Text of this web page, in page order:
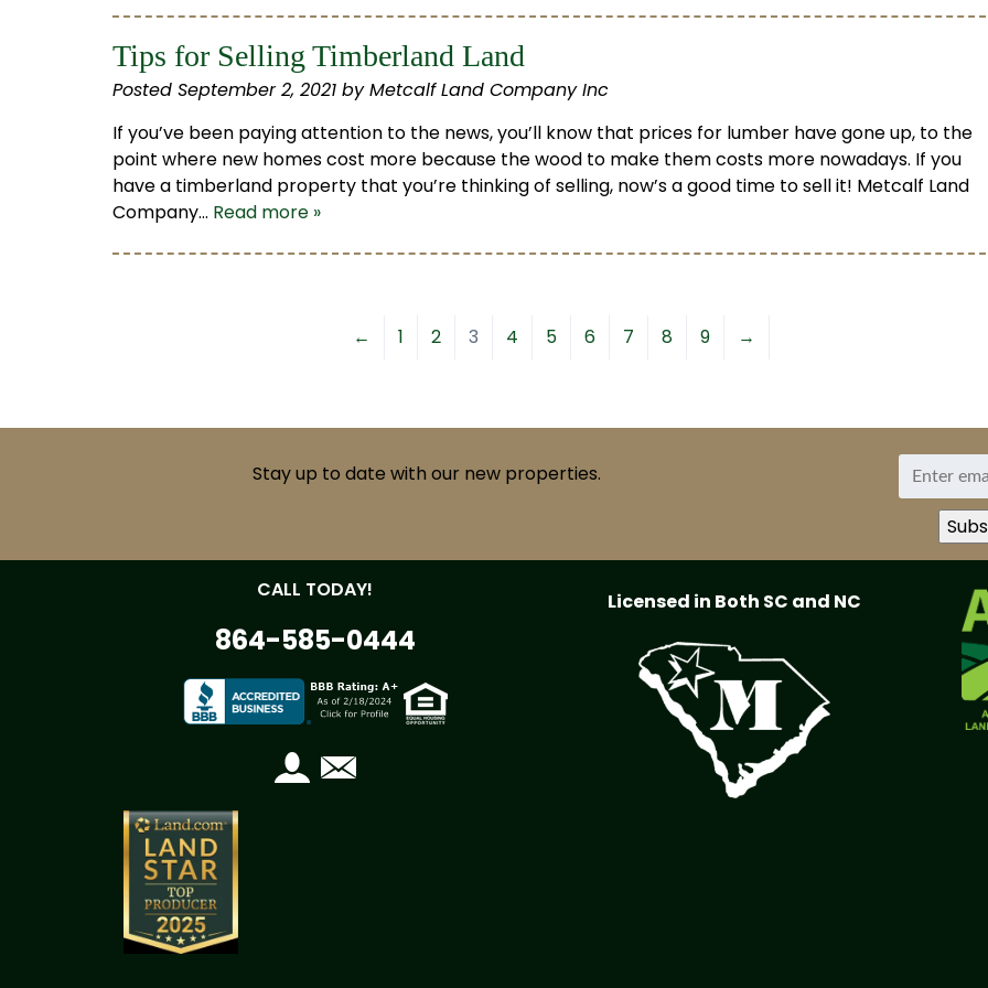
Tips for Selling Timberland Land
Posted September 2, 2021 by Metcalf Land Company Inc
If you’ve been paying attention to the news, you’ll know that prices for lumber have gone up, to the
point where new homes cost more because the wood to make them costs more nowadays. If you
have a timberland property that you’re thinking of selling, now’s a good time to sell it! Metcalf Land
Company… Read more »
← 1 2 3 4 5 6 7 8 9 →
Stay up to date with our new properties.
CALL TODAY!
864-585-0444
Licensed in Both SC and NC